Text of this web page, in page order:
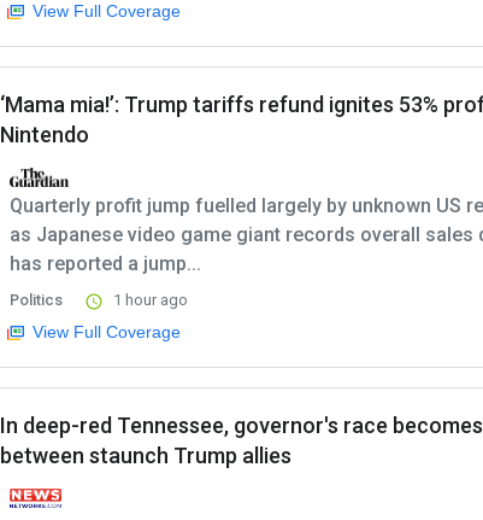
View Full Coverage
‘Mama mia!’: Trump tariffs refund ignites 53%
Nintendo
Quarterly profit jump fuelled largely by unknown US
as Japanese video game giant records overall sales
has reported a jump...
Politics 1 hour ago
View Full Coverage
In deep-red Tennessee, governor's race
between staunch Trump allies